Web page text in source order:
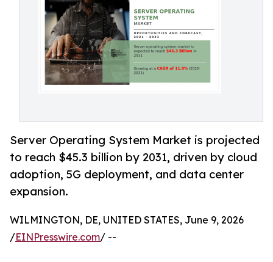
Server Operating System Market is projected
to reach $45.3 billion by 2031, driven by cloud
adoption, 5G deployment, and data center
expansion.
WILMINGTON, DE, UNITED STATES, June 9, 2026
/EINPresswire.com/ --